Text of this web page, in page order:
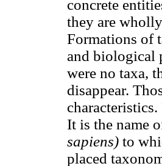
concrete
they are
Formations of
and biological
were no taxa,
disappear.
It is the name
sapiens) to
placed